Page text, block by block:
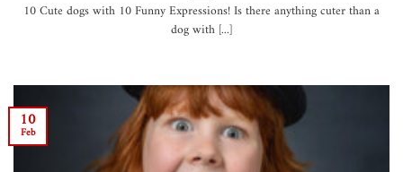
10 Cute dogs with 10 Funny Expressions! Is there anything cuter than a
dog with [...]
10
Feb